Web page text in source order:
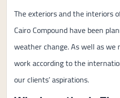
The exteriors and the interiors
Cairo Compound have been
weather change. As well as
work according to the
our clients’ aspirations.